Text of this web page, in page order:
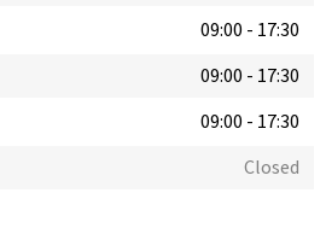
09:00 - 17:30
09:00 - 17:30
09:00 - 17:30
Closed